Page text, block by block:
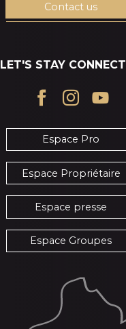
Contact us
LET'S STAY
Espace Pro
Espace Propriétaire
Espace presse
Espace Groupes